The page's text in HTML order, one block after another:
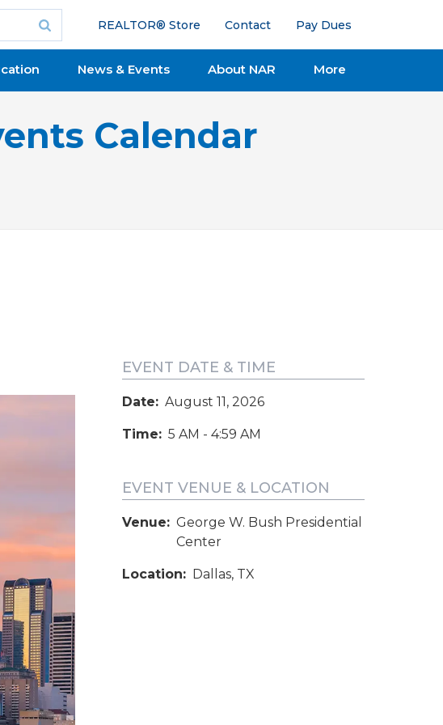
REALTOR® Store Contact Pay Dues
News & Events About NAR More
Calendar
EVENT DATE & TIME
Date: August 11, 2026
Time: 5 AM - 4:59 AM
EVENT VENUE & LOCATION
Venue: George W. Bush Presidential
Center
Location: Dallas, TX